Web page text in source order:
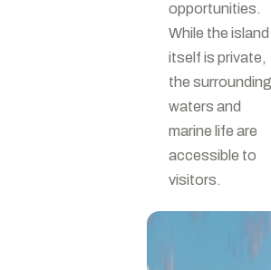
opportunities.
While the island
itself is private,
the
waters and
marine life are
accessible to
visitors.